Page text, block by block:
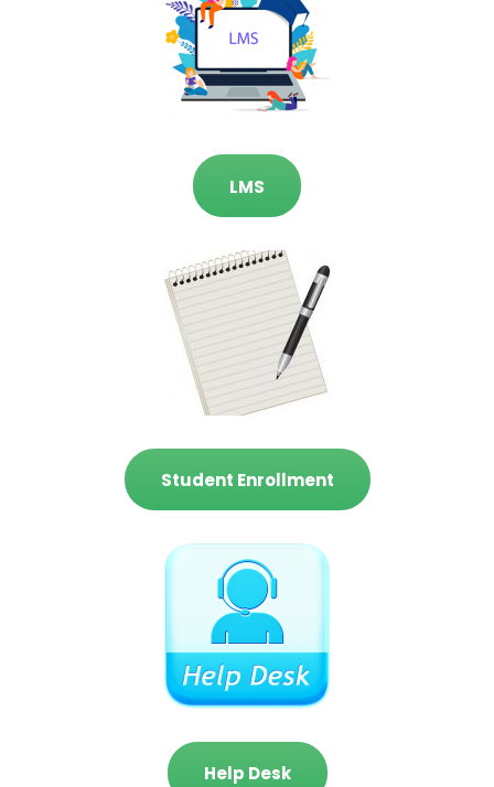
LMS
Student Enrollment
Help Desk